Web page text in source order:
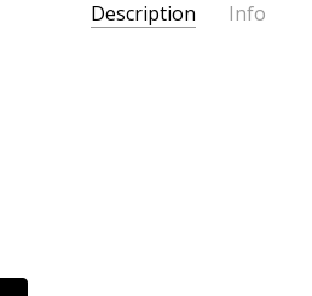
LIST
Description Info